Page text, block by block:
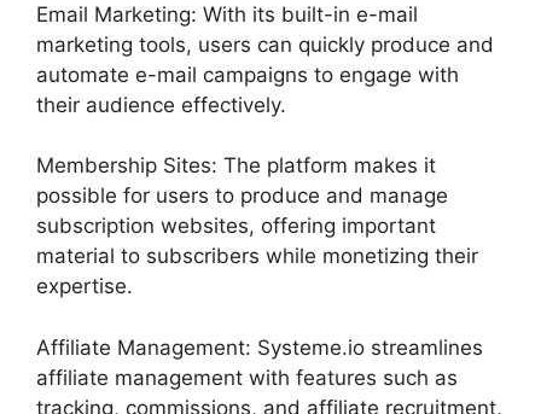
Email Marketing: With its built-in e-mail
marketing tools, users can quickly produce and
automate e-mail campaigns to engage with
their audience effectively.
Membership Sites: The platform makes it
possible for users to produce and manage
subscription websites, offering important
material to subscribers while monetizing their
expertise.
Affiliate Management: Systeme.io streamlines
affiliate management with features such as
tracking, commissions, and affiliate recruitment,